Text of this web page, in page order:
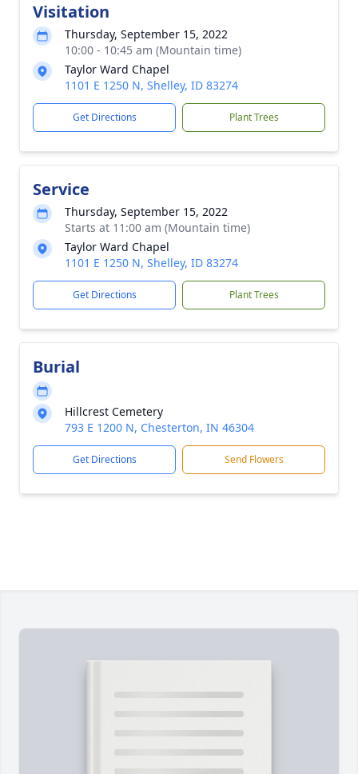
Visitation
Thursday, September 15, 2022
10:00 - 10:45 am (Mountain time)
Taylor Ward Chapel
1101 E 1250 N, Shelley, ID 83274
Get Directions Plant Trees
Service
Thursday, September 15, 2022
Starts at 11:00 am (Mountain time)
Taylor Ward Chapel
1101 E 1250 N, Shelley, ID 83274
Get Directions Plant Trees
Burial
Hillcrest Cemetery
793 E 1200 N, Chesterton, IN 46304
Get Directions Send Flowers